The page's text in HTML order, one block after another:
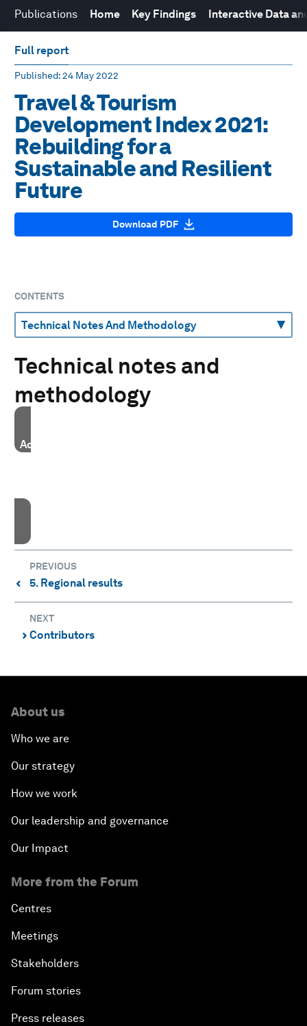
Publications Home Key Findings Interactive Data
Full report
Published: 24 May 2022
Travel & Tourism
Development Index 2021:
Rebuilding for a
Sustainable and Resilient
Future
Download PDF
CONTENTS
Technical notes and
methodology
Accept our marketing cookies to access this content.
PREVIOUS
⌃ 5. Regional results
NEXT
⌃ Contributors
About us
Who we are
Our strategy
How we work
Our leadership and governance
Our Impact
More from the Forum
Centres
Meetings
Stakeholders
Forum stories
Press releases